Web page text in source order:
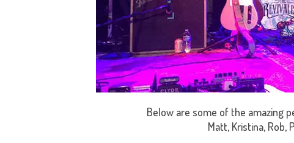
Below are some of the amazing
Matt, Kristina, Rob,